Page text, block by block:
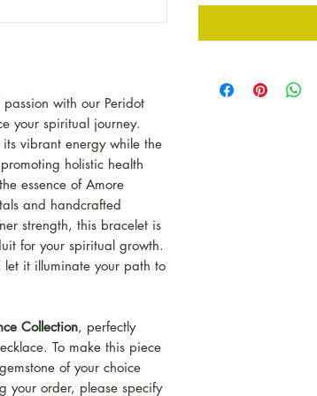
with our Peridot
your spiritual journey.
its vibrant energy while the
holistic health
essence of Amore
and handcrafted
strength, this bracelet is
for your spiritual growth.
it illuminate your path to
Collection, perfectly
To make this piece
of your choice
your order, please specify